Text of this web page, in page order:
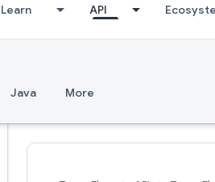
Learn API
Java More